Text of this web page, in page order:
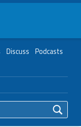
Discuss Podcasts